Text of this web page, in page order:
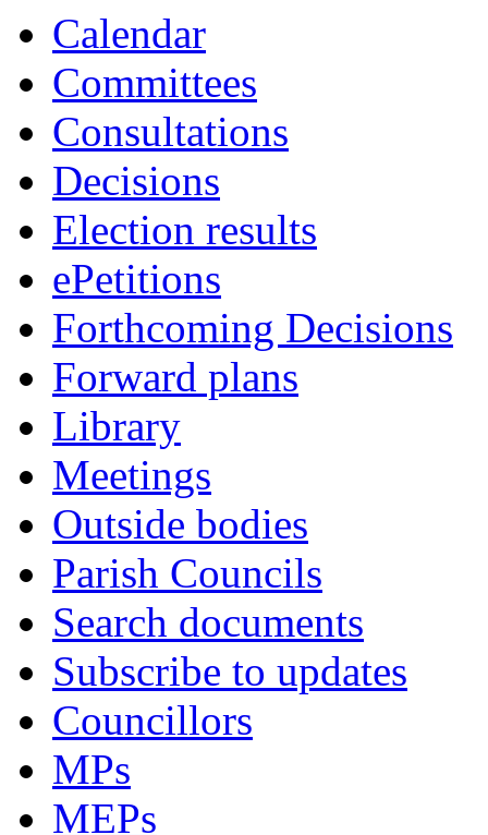
Calendar
Committees
Consultations
Decisions
Election results
ePetitions
Forthcoming Decisions
Forward plans
Library
Meetings
Outside bodies
Parish Councils
Search documents
Subscribe to updates
Councillors
MPs
MEPs